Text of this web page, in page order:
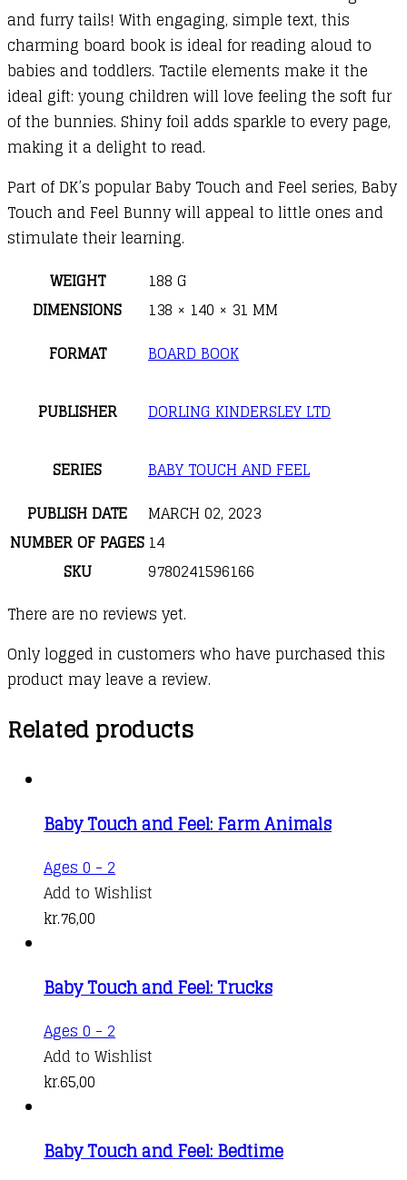
and furry tails! With engaging, simple text, this
charming board book is ideal for reading aloud to
babies and toddlers. Tactile elements make it the
ideal gift: young children will love feeling the soft fur
of the bunnies. Shiny foil adds sparkle to every page,
making it a delight to read.
Part of DK’s popular Baby Touch and Feel series, Baby
Touch and Feel Bunny will appeal to little ones and
stimulate their learning.
WEIGHT
188 G
DIMENSIONS
138 × 140 × 31 MM
FORMAT
BOARD BOOK
PUBLISHER DORLING KINDERSLEY LTD
SERIES
BABY TOUCH AND FEEL
PUBLISH DATE
MARCH 02, 2023
NUMBER OF PAGES 14
SKU
9780241596166
There are no reviews yet.
Only logged in customers who have purchased this
product may leave a review.
Related products
Baby Touch and Feel: Farm Animals
Ages 0 - 2
Add to Wishlist
kr.76,00
Baby Touch and Feel: Trucks
Ages 0 - 2
Add to Wishlist
kr.65,00
Baby Touch and Feel: Bedtime